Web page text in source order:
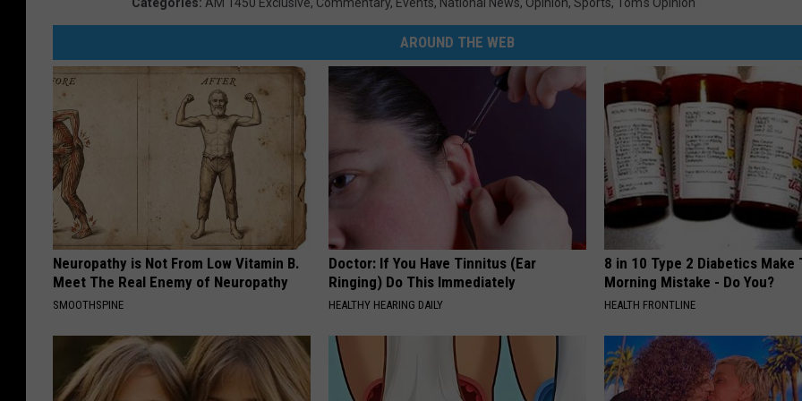
Categories: AM 1450 Exclusive, Commentary, Events, National News, Opinion, Sports, Tom's Opinion
AROUND THE WEB
Neuropathy is Not From Low Vitamin B.
Meet The Real Enemy of Neuropathy
SMOOTHSPINE
Doctor: If You Have Tinnitus (Ear
Ringing) Do This Immediately
HEALTHY HEARING DAILY
8 in 10 Type 2 Diabetics Make
Morning Mistake - Do You?
HEALTH FRONTLINE